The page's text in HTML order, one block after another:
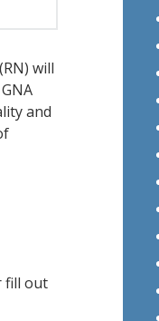
will
and
fill out